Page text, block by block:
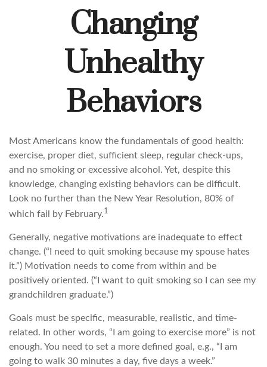
Changing
Unhealthy
Behaviors
Most Americans know the fundamentals of good health:
exercise, proper diet, sufficient sleep, regular check-ups,
and no smoking or excessive alcohol. Yet, despite this
knowledge, changing existing behaviors can be difficult.
Look no further than the New Year Resolution, 80% of
which fail by February.1
Generally, negative motivations are inadequate to effect
change. (“I need to quit smoking because my spouse hates
it.”) Motivation needs to come from within and be
positively oriented. (“I want to quit smoking so I can see my
grandchildren graduate.”)
Goals must be specific, measurable, realistic, and time-
related. In other words, “I am going to exercise more” is not
enough. You need to set a more defined goal, e.g., “I am
going to walk 30 minutes a day, five days a week.”